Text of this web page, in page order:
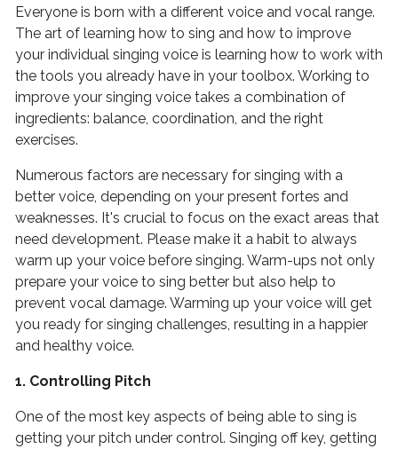
Everyone is born with a different voice and vocal range.
The art of learning how to sing and how to improve
your individual singing voice is learning how to work with
the tools you already have in your toolbox. Working to
improve your singing voice takes a combination of
ingredients: balance, coordination, and the right
exercises.
Numerous factors are necessary for singing with a
better voice, depending on your present fortes and
weaknesses. It's crucial to focus on the exact areas that
need development. Please make it a habit to always
warm up your voice before singing. Warm-ups not only
prepare your voice to sing better but also help to
prevent vocal damage. Warming up your voice will get
you ready for singing challenges, resulting in a happier
and healthy voice.
1. Controlling Pitch
One of the most key aspects of being able to sing is
getting your pitch under control. Singing off key, getting